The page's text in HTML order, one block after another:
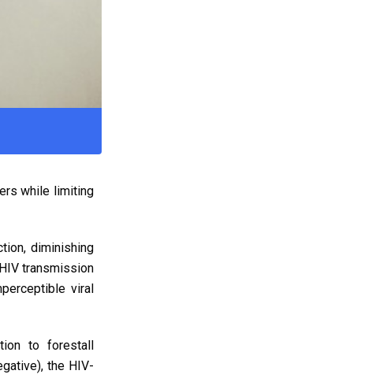
while limiting
diminishing
transmission
viral
to forestall
the HIV-